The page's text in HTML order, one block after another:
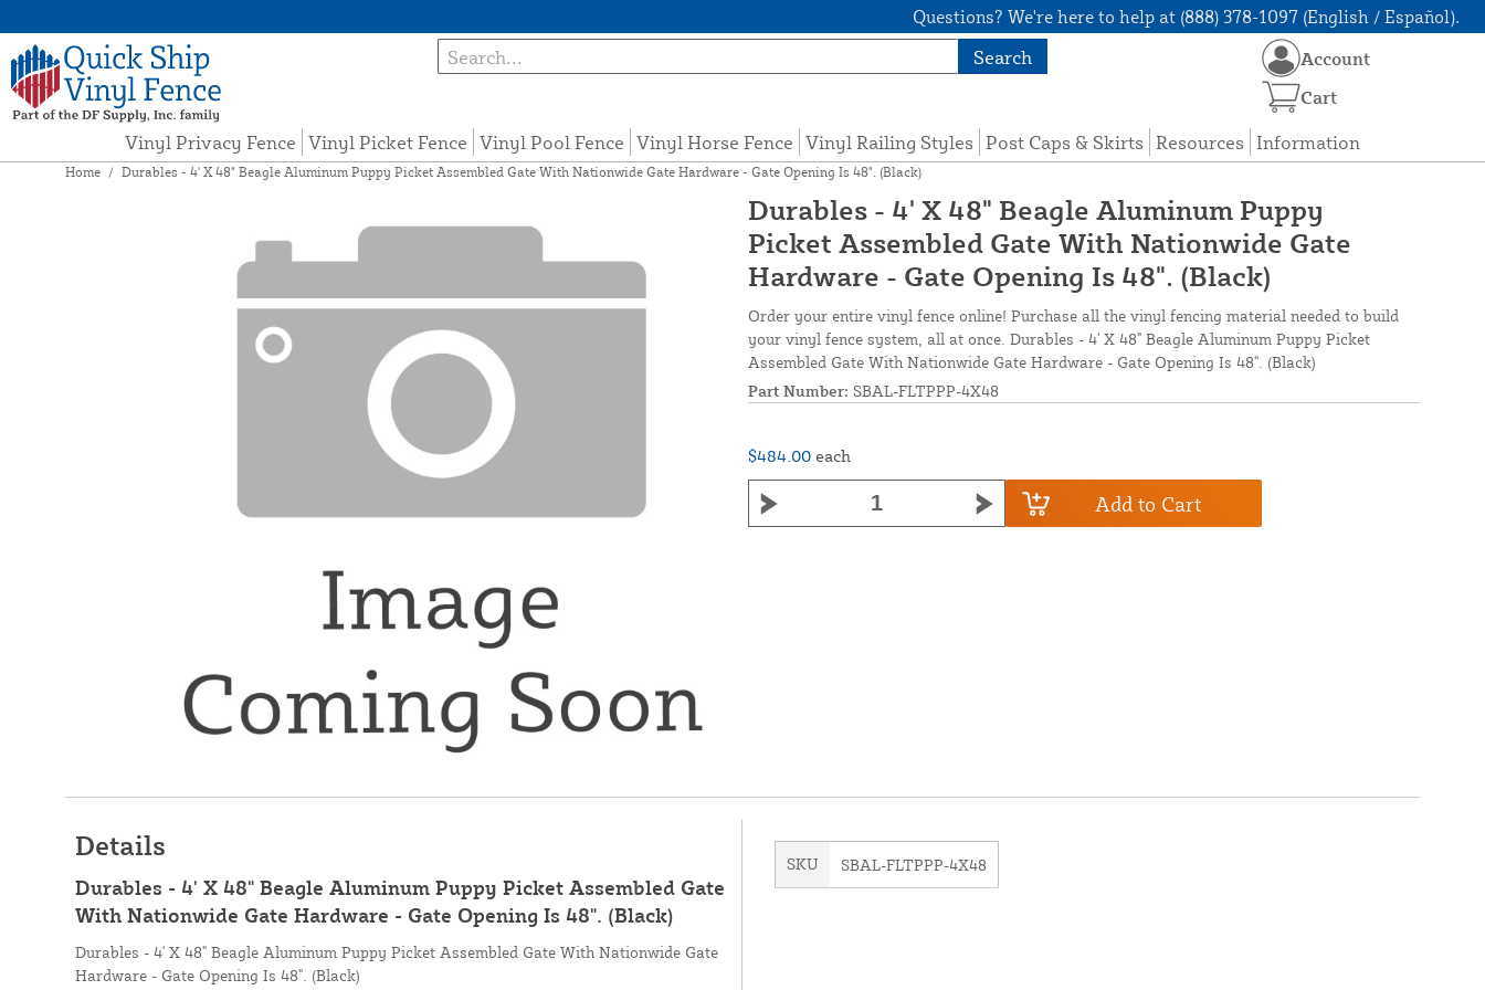
Questions? We're here to help at (888) 378-1097 (English / Español).
Search
Vinyl Privacy Fence Vinyl Picket Fence Vinyl Pool Fence Vinyl Horse Fence Vinyl Railing Styles Post Caps & Skirts Resources Information
Account
Cart
Home / Durables - 4' X 48" Beagle Aluminum Puppy Picket Assembled Gate With Nationwide Gate Hardware - Gate Opening Is 48". (Black)
Durables - 4' X 48" Beagle Aluminum Puppy
Picket Assembled Gate With Nationwide Gate
Hardware - Gate Opening Is 48". (Black)
Order your entire vinyl fence online! Purchase all the vinyl fencing material needed to build
your vinyl fence system, all at once. Durables - 4' X 48" Beagle Aluminum Puppy Picket
Assembled Gate With Nationwide Gate Hardware - Gate Opening Is 48". (Black)
Part Number: SBAL-FLTPPP-4X48
$484.00 each
Add to Cart
Details
Durables - 4' X 48" Beagle Aluminum Puppy Picket Assembled Gate
With Nationwide Gate Hardware - Gate Opening Is 48". (Black)
Durables - 4' X 48" Beagle Aluminum Puppy Picket Assembled Gate With Nationwide Gate
Hardware - Gate Opening Is 48". (Black)
SKU SBAL-FLTPPP-4X48